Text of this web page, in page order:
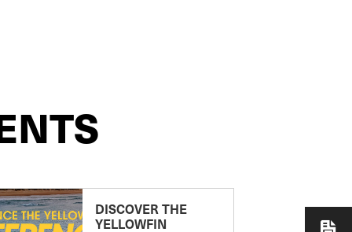
DISCOVER THE
YELLOWFIN